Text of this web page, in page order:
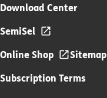
Download Center
SemiSel
Online Shop
Sitemap
Subscription Terms